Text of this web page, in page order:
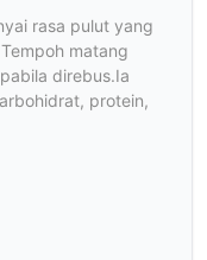
rasa pulut yang
matang
direbus.Ia
protein,